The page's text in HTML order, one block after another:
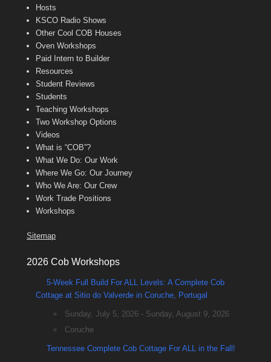
Hosts
KSCO Radio Shows
Other Cool COB Houses
Oven Workshops
Paid Intern to Builder
Resources
Student Reviews
Students
Teaching Workshops
Two Workshop Options
Videos
What is “COB”?
What We Do: Our Work
Where We Go: Our Journey
Who We Are: Our Crew
Work Trade Positions
Workshops
Sitemap
2026 Cob Workshops
5-Week Full Build For ALL Levels: A Complete Cob
Cottage at Sitio do Valverde in Coruche, Portugal
Sunday, July 5, 2026 - Sunday, August 9, 2026
Coruche
Tennessee Complete Cob Cottage For ALL in the Fall!